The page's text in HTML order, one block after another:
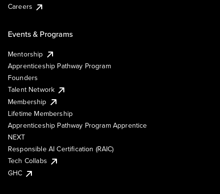
Careers
Events & Programs
Mentorship
Apprenticeship Pathway Program
Founders
Talent Network
Membership
Lifetime Membership
Apprenticeship Pathway Program Apprentice
NEXT
Responsible AI Certification (RAIC)
Tech Collabs
GHC